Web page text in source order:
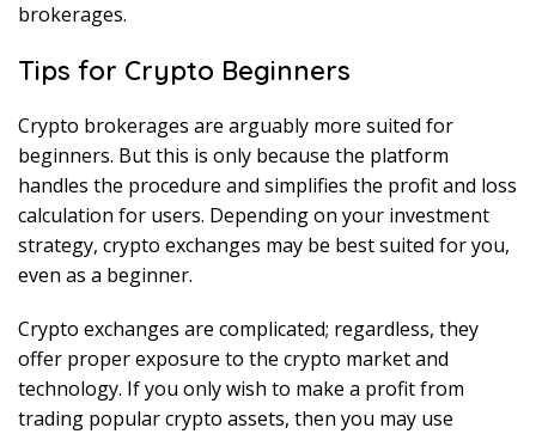
brokerages.
Tips for Crypto Beginners
Crypto brokerages are arguably more suited for
beginners. But this is only because the platform
handles the procedure and simplifies the profit and loss
calculation for users. Depending on your investment
strategy, crypto exchanges may be best suited for you,
even as a beginner.
Crypto exchanges are complicated; regardless, they
offer proper exposure to the crypto market and
technology. If you only wish to make a profit from
trading popular crypto assets, then you may use